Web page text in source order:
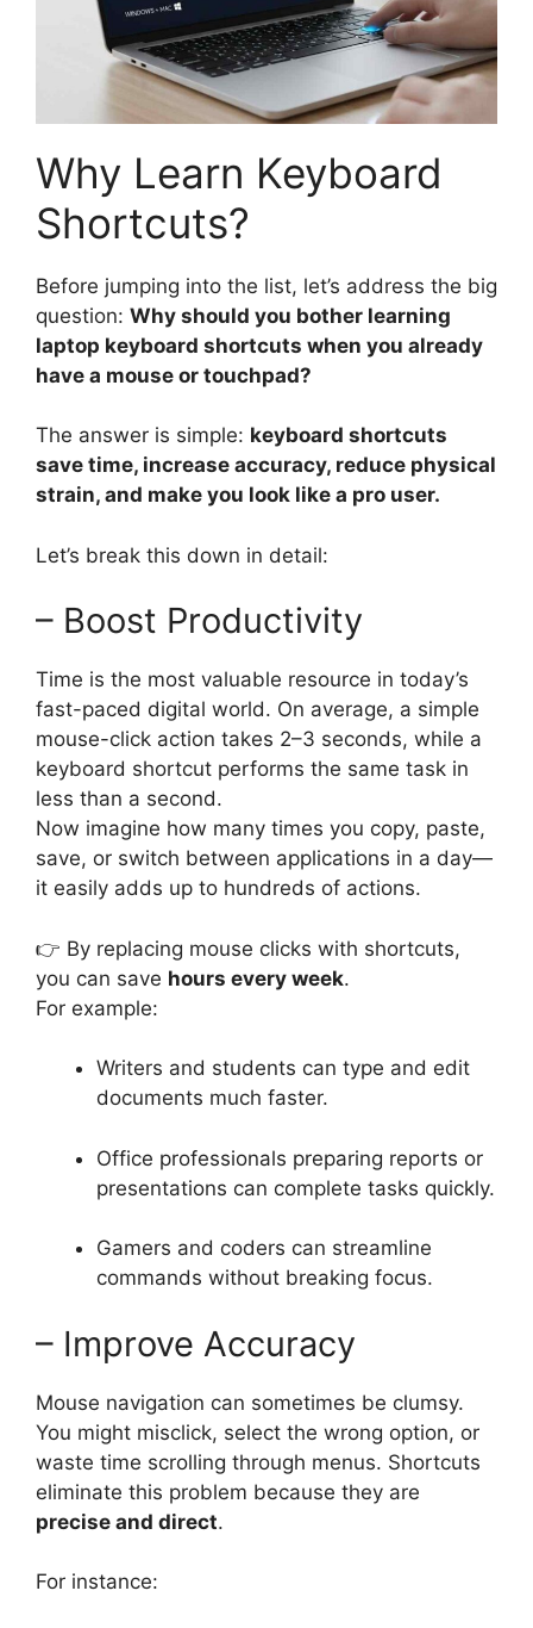
Why Learn Keyboard
Shortcuts?
Before jumping into the list, let’s address the big
question: Why should you bother learning
laptop keyboard shortcuts when you already
have a mouse or touchpad?
The answer is simple: keyboard shortcuts
save time, increase accuracy, reduce physical
strain, and make you look like a pro user.
Let’s break this down in detail:
– Boost Productivity
Time is the most valuable resource in today’s
fast-paced digital world. On average, a simple
mouse-click action takes 2–3 seconds, while a
keyboard shortcut performs the same task in
less than a second.
Now imagine how many times you copy, paste,
save, or switch between applications in a day—
it easily adds up to hundreds of actions.
👉 By replacing mouse clicks with shortcuts,
you can save hours every week.
For example:
Writers and students can type and edit
documents much faster.
Office professionals preparing reports or
presentations can complete tasks quickly.
Gamers and coders can streamline
commands without breaking focus.
– Improve Accuracy
Mouse navigation can sometimes be clumsy.
You might misclick, select the wrong option, or
waste time scrolling through menus. Shortcuts
eliminate this problem because they are
precise and direct.
For instance: